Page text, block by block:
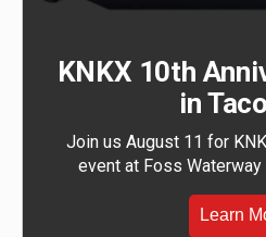
KNKX 10th
in
Join us August 11 for
event at Foss Waterway
Learn